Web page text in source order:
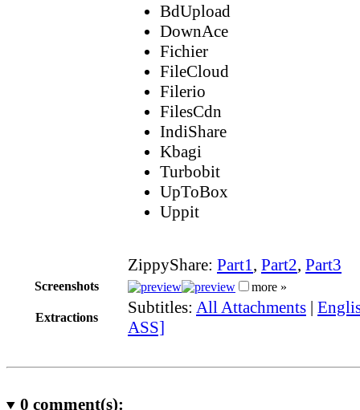
BdUpload
DownAce
Fichier
FileCloud
Filerio
FilesCdn
IndiShare
Kbagi
Turbobit
UpToBox
Uppit
ZippyShare: Part1, Part2, Part3
Screenshots more »
Extractions
Subtitles: All Attachments |
ASS]
0 comment(s):